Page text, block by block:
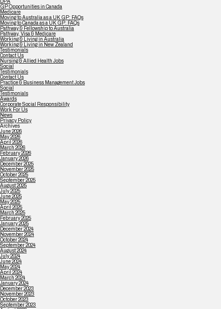
DPA
GP Opportunities in Canada
Medicare
Moving to Australia as a UK GP: FAQs
Moving to Canada as a UK GP: FAQs
Pathway & Fellowship to Australia
Pathway, Visa & Medicare
Working & Living in Australia
Working & Living in New Zealand
Testimonials
Contact Us
Nursing & Allied Health Jobs
Social
Testimonials
Contact Us
Practice & Business Management Jobs
Social
Testimonials
Awards
Corporate Social Responsibility
Work For Us
News
Privacy Policy
Archives
June 2026
May 2026
April 2026
March 2026
February 2026
January 2026
December 2025
November 2025
October 2025
September 2025
August 2025
July 2025
June 2025
May 2025
April 2025
March 2025
February 2025
January 2025
December 2024
November 2024
October 2024
September 2024
August 2024
July 2024
June 2024
May 2024
April 2024
March 2024
January 2024
December 2023
November 2023
October 2023
September 2023